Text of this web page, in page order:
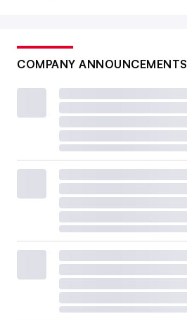
COMPANY ANNOUNCEMENTS